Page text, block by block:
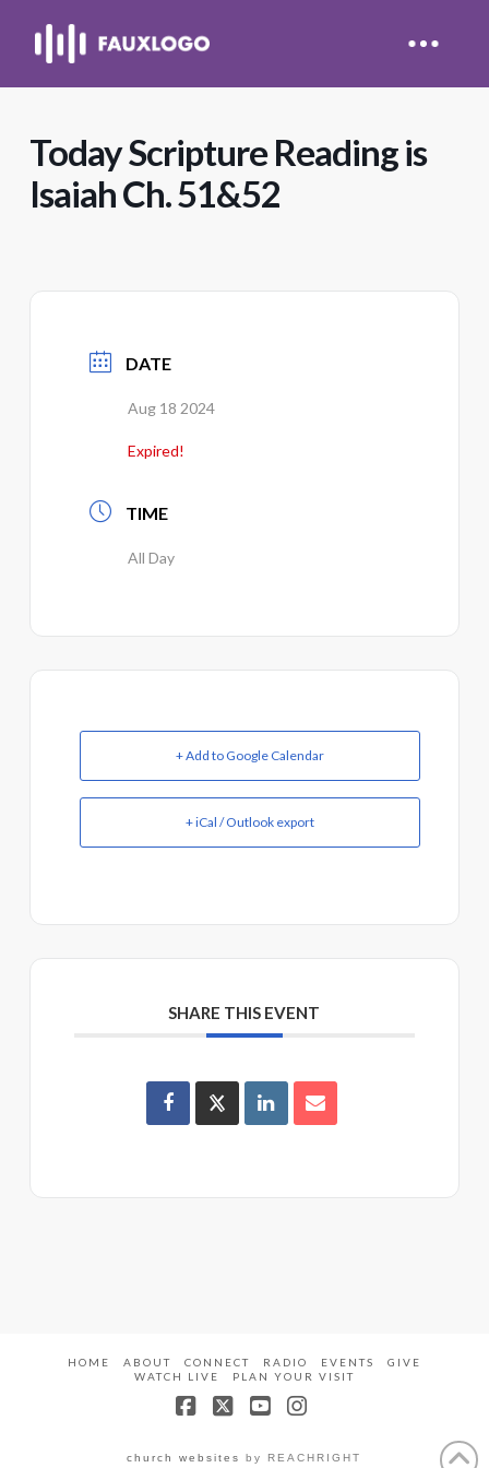
Today Scripture Reading is
Isaiah Ch. 51&52
DATE
Aug 18 2024
Expired!
TIME
All Day
+ Add to Google Calendar
+ iCal / Outlook export
SHARE THIS EVENT
HOME ABOUT CONNECT RADIO EVENTS
GIVE
WATCH LIVE
PLAN YOUR VISIT
church websites by REACHRIGHT